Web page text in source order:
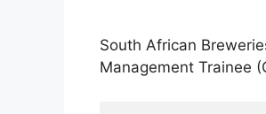
South African
Management Trainee